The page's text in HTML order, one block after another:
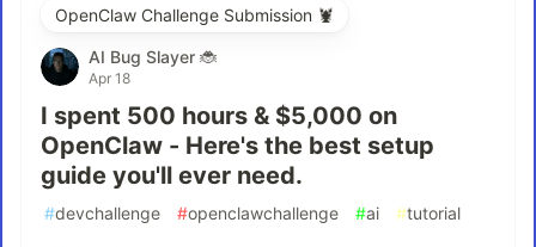
OpenClaw Challenge Submission 🦞
AI Bug Slayer 🐞
Apr 18
I spent 500 hours & $5,000 on
OpenClaw - Here's the best setup
guide you'll ever need.
#devchallenge #openclawchallenge #ai #tutorial